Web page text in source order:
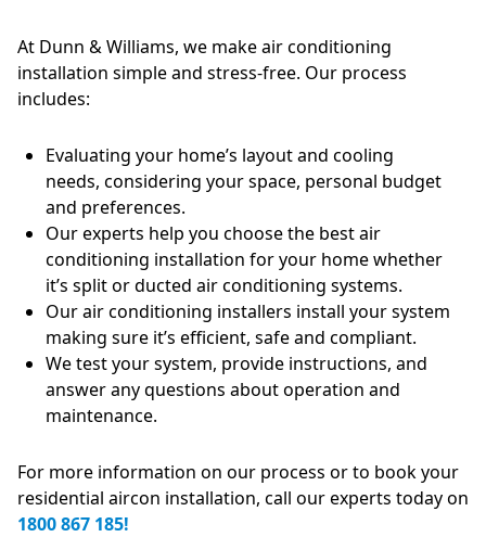
At Dunn & Williams, we make air conditioning
installation simple and stress-free. Our process
includes:
Evaluating your home’s layout and cooling
needs, considering your space, personal budget
and preferences.
Our experts help you choose the best air
conditioning installation for your home whether
it’s split or ducted air conditioning systems.
Our air conditioning installers install your system
making sure it’s efficient, safe and compliant.
We test your system, provide instructions, and
answer any questions about operation and
maintenance.
For more information on our process or to book your
residential aircon installation, call our experts today on
1800 867 185!